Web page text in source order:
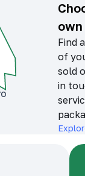
Find
of
sold
in